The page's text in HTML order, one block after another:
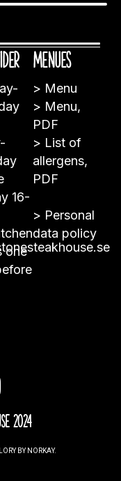
16-
one
Menues
> Menu
> Menu,
PDF
> List of
allergens,
PDF
> Personal
data policy
2024
BY NORKAY.